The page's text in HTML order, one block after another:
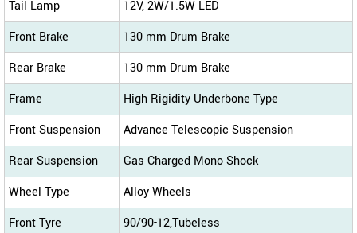
Tail Lamp
12V, 2W/1.5W LED
Front Brake
130 mm Drum Brake
Rear Brake
130 mm Drum Brake
Frame
High Rigidity Underbone Type
Front Suspension
Advance Telescopic Suspension
Rear Suspension
Gas Charged Mono Shock
Wheel Type
Alloy Wheels
Front Tyre
90/90-12,Tubeless